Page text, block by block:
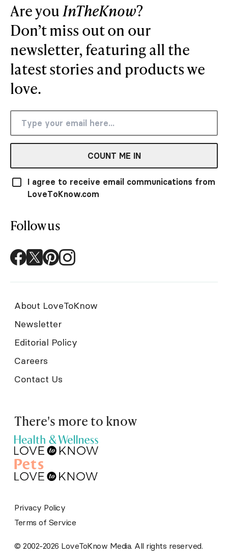
Are youInTheKnow?
Don’t miss out on our
newsletter, featuring all the
latest stories and products we
love.
COUNT ME IN
I agree to receive email communications from
LoveToKnow.com
Follow us
About LoveToKnow
Newsletter
Editorial Policy
Careers
Contact Us
There's more to know
© 2002-2026 LoveToKnow Media. All rights reserved.
Privacy Policy
Terms of Service